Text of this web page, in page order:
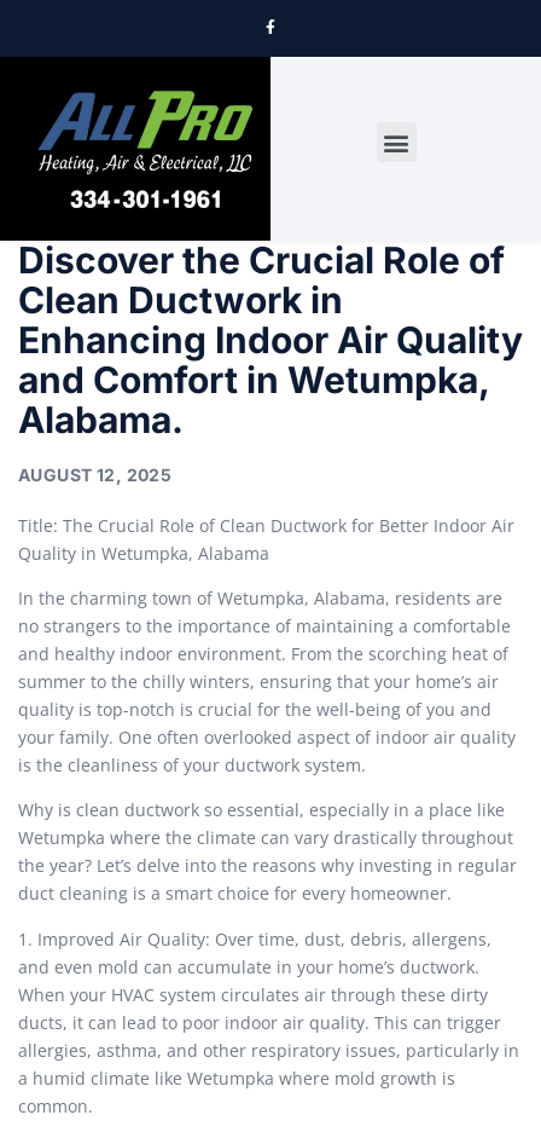
Discover the Crucial Role of
Clean Ductwork in
Enhancing Indoor Air Quality
and Comfort in Wetumpka,
Alabama.
AUGUST 12, 2025
Title: The Crucial Role of Clean Ductwork for Better Indoor Air
Quality in Wetumpka, Alabama
In the charming town of Wetumpka, Alabama, residents are
no strangers to the importance of maintaining a comfortable
and healthy indoor environment. From the scorching heat of
summer to the chilly winters, ensuring that your home’s air
quality is top-notch is crucial for the well-being of you and
your family. One often overlooked aspect of indoor air quality
is the cleanliness of your ductwork system.
Why is clean ductwork so essential, especially in a place like
Wetumpka where the climate can vary drastically throughout
the year? Let’s delve into the reasons why investing in regular
duct cleaning is a smart choice for every homeowner.
1. Improved Air Quality: Over time, dust, debris, allergens,
and even mold can accumulate in your home’s ductwork.
When your HVAC system circulates air through these dirty
ducts, it can lead to poor indoor air quality. This can trigger
allergies, asthma, and other respiratory issues, particularly in
a humid climate like Wetumpka where mold growth is
common.